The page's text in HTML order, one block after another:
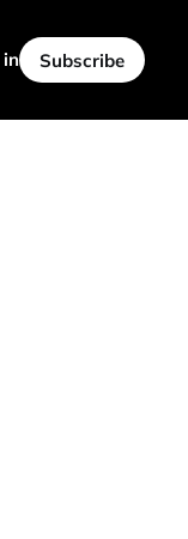
Subscribe